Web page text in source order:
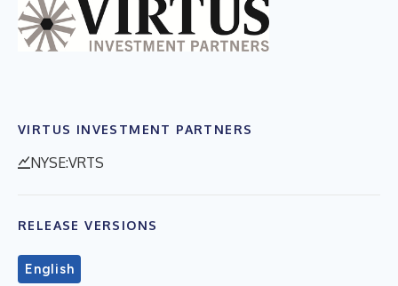
VIRTUS INVESTMENT PARTNERS
NYSE:VRTS
RELEASE VERSIONS
English